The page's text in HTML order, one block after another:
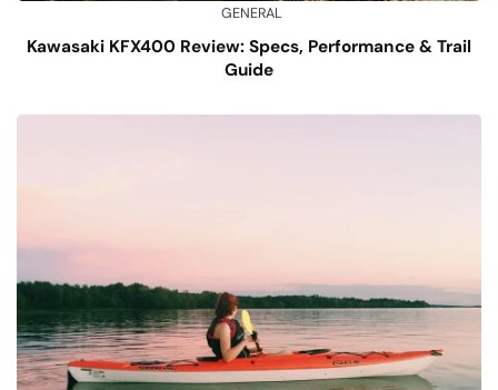
GENERAL
Kawasaki KFX400 Review: Specs, Performance & Trail
Guide